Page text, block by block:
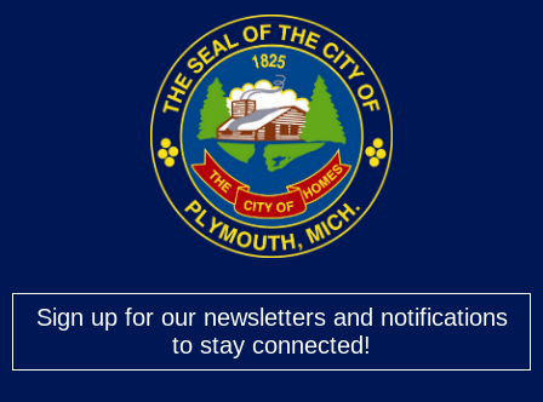
Sign up for our newsletters and notifications
to stay connected!